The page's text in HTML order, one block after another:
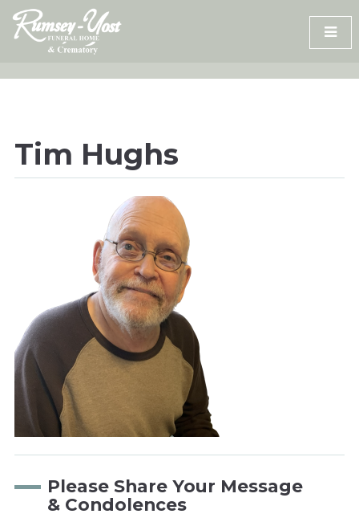
Skip
content
Tim Hughs
Please Share Your Message
& Condolences